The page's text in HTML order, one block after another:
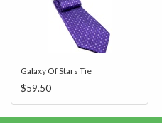
Galaxy Of Stars Tie
$59.50